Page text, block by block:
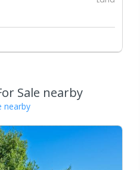
Sale nearby
nearby